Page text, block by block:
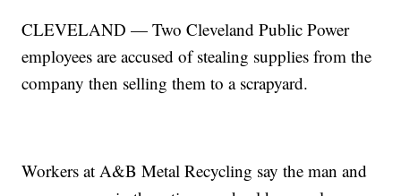
CLEVELAND — Two Cleveland Public Power
employees are accused of stealing supplies from the
company then selling them to a scrapyard.
Workers at A&B Metal Recycling say the man and